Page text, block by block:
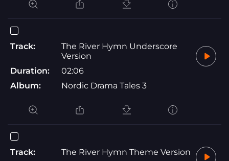
Track:
The River Hymn Underscore
Version
Duration:
02:06
Album:
Nordic Drama Tales 3
Track: The River Hymn Theme Version